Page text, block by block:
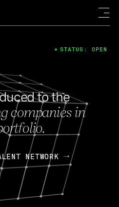
to the
companies in
NETWORK
STATUS: OPEN